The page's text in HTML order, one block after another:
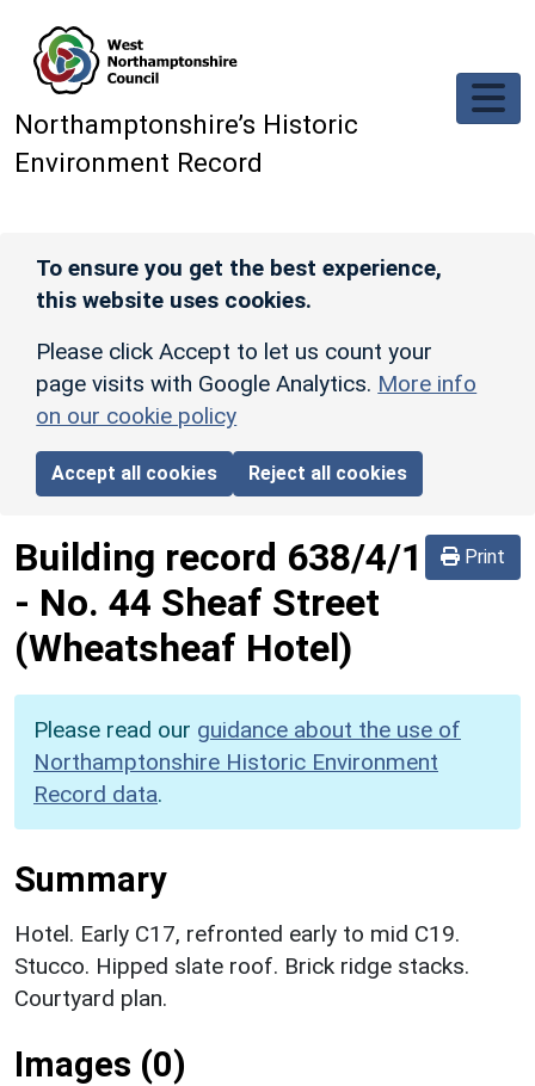
Northamptonshire’s Historic
Environment Record
To ensure you get the best experience,
this website uses cookies.
Please click Accept to let us count your
page visits with Google Analytics. More info
on our cookie policy
Accept all cookies Reject all cookies
Print
Building record 638/4/1
- No. 44 Sheaf Street
(Wheatsheaf Hotel)
Please read our guidance about the use of
Northamptonshire Historic Environment
Record data.
Summary
Hotel. Early C17, refronted early to mid C19.
Stucco. Hipped slate roof. Brick ridge stacks.
Courtyard plan.
Images (0)